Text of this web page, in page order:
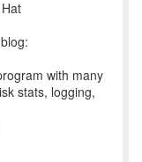
with many
stats, logging,